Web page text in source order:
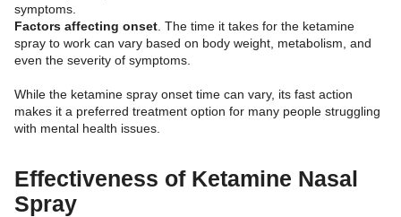
symptoms.
Factors affecting onset . The time it takes for the ketamine
spray to work can vary based on body weight, metabolism, and
even the severity of symptoms.
While the ketamine spray onset time can vary, its fast action
makes it a preferred treatment option for many people struggling
with mental health issues.
Effectiveness of Ketamine Nasal
Spray